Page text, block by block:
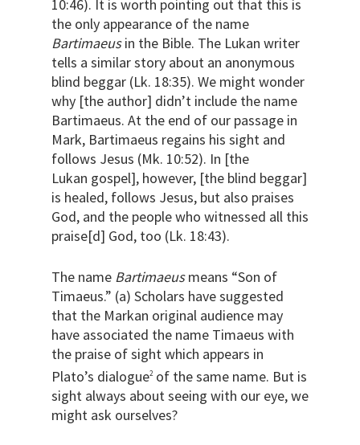
10:46). It is worth pointing out that this is
the only appearance of the name
Bartimaeusin the Bible. The Lukan writer
tells a similar story about an anonymous
blind beggar (Lk. 18:35). We might wonder
why [the author] didn’t include the name
Bartimaeus. At the end of our passage in
Mark, Bartimaeus regains his sight and
follows Jesus (Mk. 10:52). In [the
Lukan gospel], however, [the blind beggar]
is healed, follows Jesus, but also praises
God, and the people who witnessed all this
praise[d] God, too (Lk. 18:43).
The name Bartimaeusmeans “Son of
Timaeus.” (a) Scholars have suggested
that the Markan original audience may
have associated the name Timaeus with
the praise of sight which appears in
Plato’s dialogue2of the same name. But is
sight always about seeing with our eye, we
might ask ourselves?